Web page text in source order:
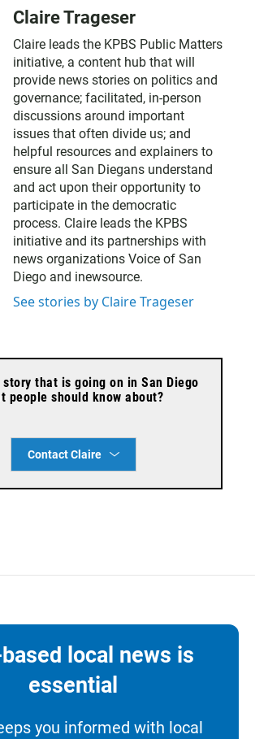
Claire Trageser
Claire leads the KPBS Public Matters
initiative, a content hub that will
provide news stories on politics and
governance; facilitated, in-person
discussions around important
issues that often divide us; and
helpful resources and explainers to
ensure all San Diegans understand
and act upon their opportunity to
participate in the democratic
process. Claire leads the KPBS
initiative and its partnerships with
news organizations Voice of San
Diego and inewsource.
See stories by Claire Trageser
story that is going on in San Diego
people should know about?
Contact Claire
local news is
essential
you informed with local